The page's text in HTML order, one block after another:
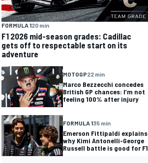
FORMULA 120 min
F1 2026 mid-season grades: Cadillac
gets off to respectable start on its
adventure
MOTOGP22 min
Marco Bezzecchi concedes
British GP chances: I’m not
feeling 100% after injury
FORMULA 135 min
Emerson Fittipaldi explains
why Kimi Antonelli-George
Russell battle is good for F1